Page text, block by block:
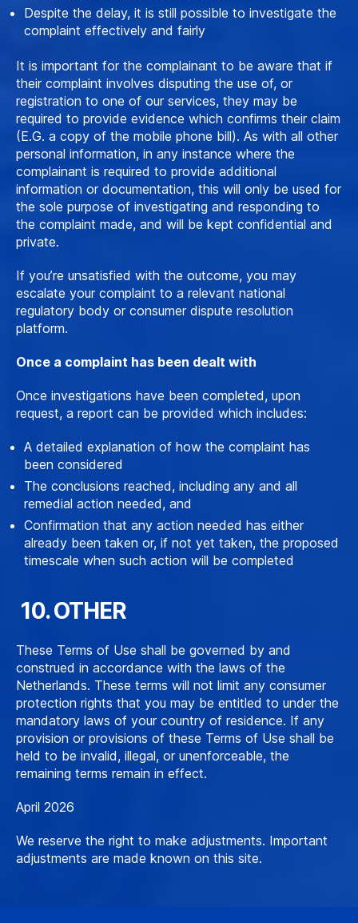
Despite the delay, it is still possible to investigate the
complaint effectively and fairly
It is important for the complainant to be aware that if
their complaint involves disputing the use of, or
registration to one of our services, they may be
required to provide evidence which confirms their claim
(E.G. a copy of the mobile phone bill). As with all other
personal information, in any instance where the
complainant is required to provide additional
information or documentation, this will only be used for
the sole purpose of investigating and responding to
the complaint made, and will be kept confidential and
private.
If you’re unsatisfied with the outcome, you may
escalate your complaint to a relevant national
regulatory body or consumer dispute resolution
platform.
Once a complaint has been dealt with
Once investigations have been completed, upon
request, a report can be provided which includes:
A detailed explanation of how the complaint has
been considered
The conclusions reached, including any and all
remedial action needed, and
Confirmation that any action needed has either
already been taken or, if not yet taken, the proposed
timescale when such action will be completed
10. OTHER
These Terms of Use shall be governed by and
construed in accordance with the laws of the
Netherlands. These terms will not limit any consumer
protection rights that you may be entitled to under the
mandatory laws of your country of residence. If any
provision or provisions of these Terms of Use shall be
held to be invalid, illegal, or unenforceable, the
remaining terms remain in effect.
April 2026
We reserve the right to make adjustments. Important
adjustments are made known on this site.